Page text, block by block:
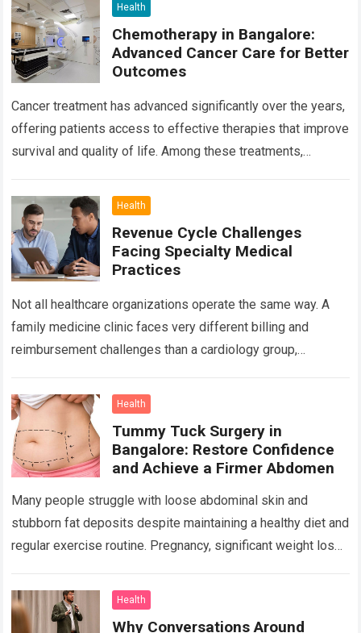
Health
Chemotherapy in Bangalore:
Advanced Cancer Care for Better
Outcomes
Cancer treatment has advanced significantly over the years,
offering patients access to effective therapies that improve
survival and quality of life. Among these treatments,
Health
Revenue Cycle Challenges
Facing Specialty Medical
Practices
Not all healthcare organizations operate the same way. A
family medicine clinic faces very different billing and
reimbursement challenges than a cardiology group,
center….Read more
Health
Tummy Tuck Surgery in
Bangalore: Restore Confidence
and Achieve a Firmer Abdomen
Many people struggle with loose abdominal skin and
stubborn fat deposits despite maintaining a healthy diet and
regular exercise routine. Pregnancy, significant weight loss,
Health
Why Conversations Around